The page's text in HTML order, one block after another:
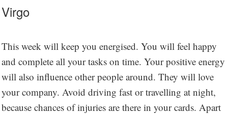
Virgo
This week will keep you energised. You will feel happy
and complete all your tasks on time. Your positive energy
will also influence other people around. They will love
your company. Avoid driving fast or travelling at night,
because chances of injuries are there in your cards. Apart